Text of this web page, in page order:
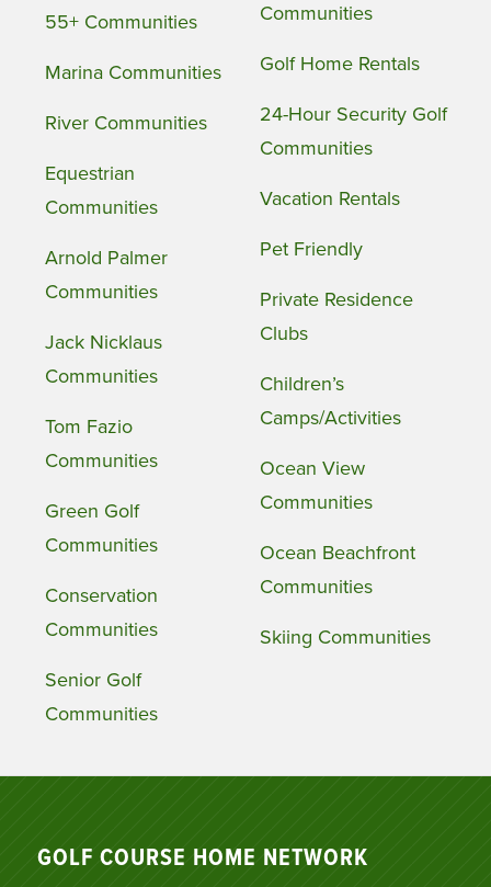
55+ Communities
Marina Communities
River Communities
Equestrian
Communities
Arnold Palmer
Communities
Jack Nicklaus
Communities
Tom Fazio
Communities
Green Golf
Communities
Conservation
Communities
Senior Golf
Communities
Communities
Golf Home Rentals
24-Hour Security Golf
Communities
Vacation Rentals
Pet Friendly
Private Residence
Clubs
Children’s
Camps/Activities
Ocean View
Communities
Ocean Beachfront
Communities
Skiing Communities
GOLF COURSE HOME NETWORK